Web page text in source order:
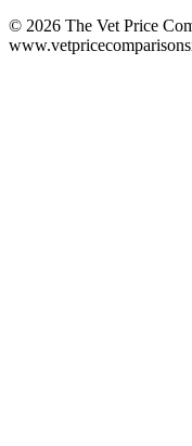
© 2026 The Vet Price